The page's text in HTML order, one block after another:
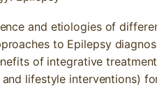
and etiologies of
to Epilepsy
of integrative
lifestyle interventions)